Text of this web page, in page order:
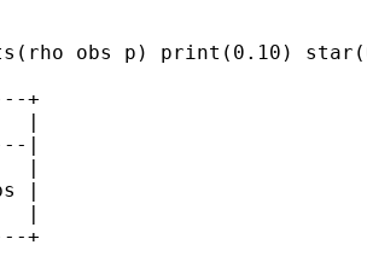
obs p) print(0.10)
+
|
|
|
|
|
+